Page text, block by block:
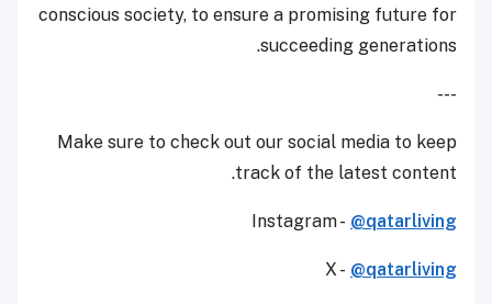
conscious society, to ensure a promising future for
succeeding generations.
---
Make sure to check out our social media to keep
track of the latest content.
Instagram - @qatarliving
X - @qatarliving